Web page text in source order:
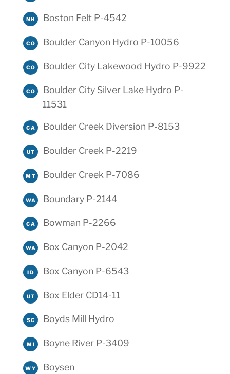
NH Boston Felt P-4542
CO Boulder Canyon Hydro P-10056
CO Boulder City Lakewood Hydro P-9922
CO
Boulder City Silver Lake Hydro P-
11531
CA Boulder Creek Diversion P-8153
UT Boulder Creek P-2219
MT Boulder Creek P-7086
WA Boundary P-2144
CA Bowman P-2266
WA Box Canyon P-2042
ID Box Canyon P-6543
UT Box Elder CD14-11
SC Boyds Mill Hydro
MI Boyne River P-3409
WY Boysen